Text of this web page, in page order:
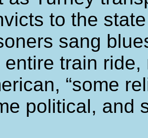
to the
sang
entire train
“some
political, and